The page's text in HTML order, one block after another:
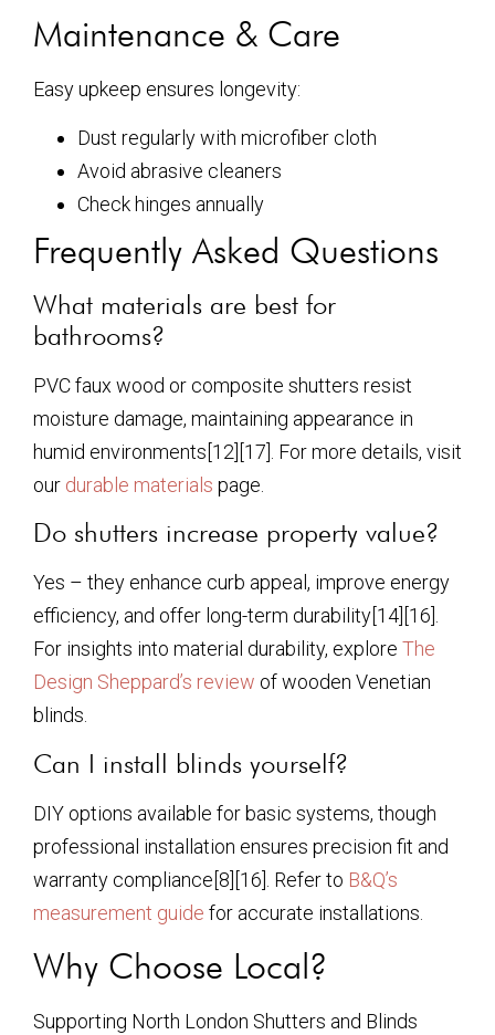
Maintenance & Care
Easy upkeep ensures longevity:
Dust regularly with microfiber cloth
Avoid abrasive cleaners
Check hinges annually
Frequently Asked Questions
What materials are best for
bathrooms?
PVC faux wood or composite shutters resist
moisture damage, maintaining appearance in
humid environments[12][17]. For more details, visit
our durable materials page.
Do shutters increase property value?
Yes – they enhance curb appeal, improve energy
efficiency, and offer long-term durability[14][16].
For insights into material durability, explore The
Design Sheppard’s review of wooden Venetian
blinds.
Can I install blinds yourself?
DIY options available for basic systems, though
professional installation ensures precision fit and
warranty compliance[8][16]. Refer to B&Q’s
measurement guide for accurate installations.
Why Choose Local?
Supporting North London Shutters and Blinds